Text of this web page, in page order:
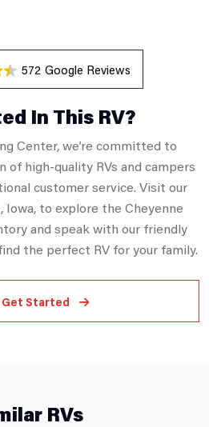
572 Reviews
In This RV?
Center, we’re committed to
of high-quality RVs and campers
customer service. Visit our
to explore the Cheyenne
and speak with our friendly
the perfect RV for your family.
Get Started
RVs